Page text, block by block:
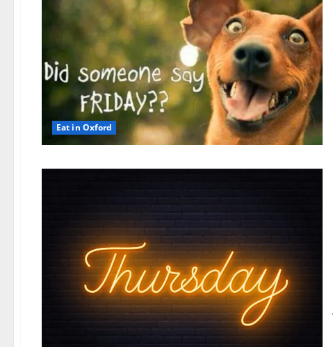
Eat in Oxford